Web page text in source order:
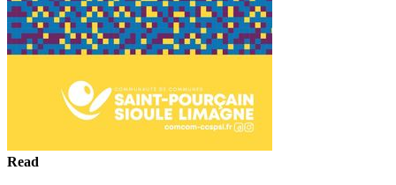
Read